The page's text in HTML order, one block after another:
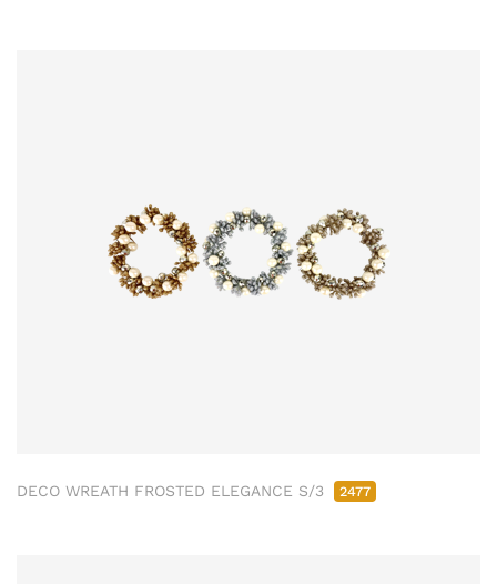
DECO WREATH FROSTED ELEGANCE S/3 2477